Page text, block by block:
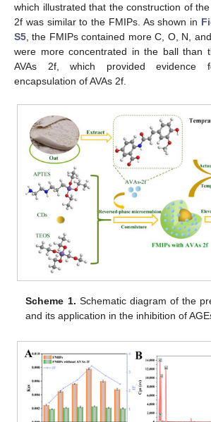
which illustrated that the construction of
2f was similar to the FMIPs. As shown in
S5 , the FMIPs contained more C, O, N,
were more concentrated in the ball than
AVAs 2f, which provided evidence
encapsulation of AVAs 2f.
Scheme 1. Schematic diagram of the
and its application in the inhibition of